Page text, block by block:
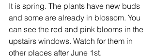
It is spring. The plants have new buds
and some are already in blossom. You
can see the red and pink blooms in the
upstairs windows. Watch for them in
other places after June 1st.